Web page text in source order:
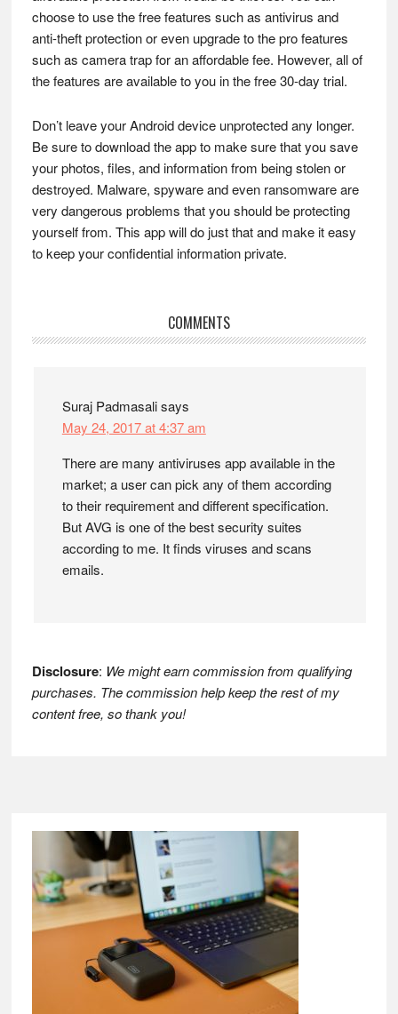
choose to use the free features such as antivirus and
anti-theft protection or even upgrade to the pro features
such as camera trap for an affordable fee. However, all of
the features are available to you in the free 30-day trial.
Don’t leave your Android device unprotected any longer.
Be sure to download the app to make sure that you save
your photos, files, and information from being stolen or
destroyed. Malware, spyware and even ransomware are
very dangerous problems that you should be protecting
yourself from. This app will do just that and make it easy
to keep your confidential information private.
Reader
COMMENTS
Suraj Padmasalisays
May 24, 2017 at 4:37 am
There are many antiviruses app available in the
market; a user can pick any of them according
to their requirement and different specification.
But AVG is one of the best security suites
according to me. It finds viruses and scans
emails.
Disclosure: We might earn commission from qualifying
purchases. The commission help keep the rest of my
content free, so thank you!
Footer